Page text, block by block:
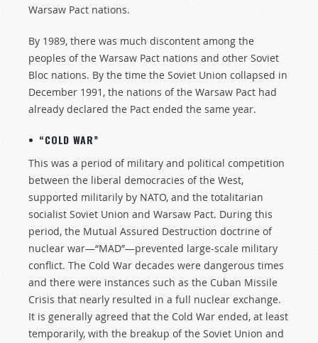
Warsaw Pact nations.
By 1989, there was much discontent among the
peoples of the Warsaw Pact nations and other Soviet
Bloc nations. By the time the Soviet Union collapsed in
December 1991, the nations of the Warsaw Pact had
already declared the Pact ended the same year.
• “COLD WAR”
This was a period of military and political competition
between the liberal democracies of the West,
supported militarily by NATO, and the totalitarian
socialist Soviet Union and Warsaw Pact. During this
period, the Mutual Assured Destruction doctrine of
nuclear war—“MAD”—prevented large-scale military
conflict. The Cold War decades were dangerous times
and there were instances such as the Cuban Missile
Crisis that nearly resulted in a full nuclear exchange.
It is generally agreed that the Cold War ended, at least
temporarily, with the breakup of the Soviet Union and